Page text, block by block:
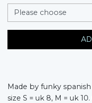
messages.variation
Made by funky
size S = uk 8, M = uk